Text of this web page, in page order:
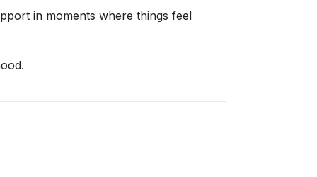
in moments where things feel